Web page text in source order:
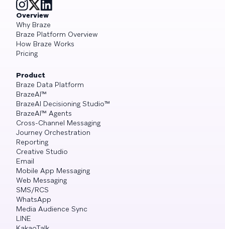
Overview
Why Braze
Braze Platform Overview
How Braze Works
Pricing
Product
Braze Data Platform
BrazeAI™
BrazeAI Decisioning Studio™
BrazeAI™ Agents
Cross-Channel Messaging
Journey Orchestration
Reporting
Creative Studio
Email
Mobile App Messaging
Web Messaging
SMS/RCS
WhatsApp
Media Audience Sync
LINE